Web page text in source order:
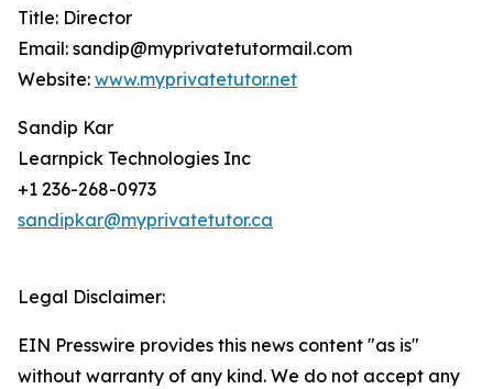
Title: Director
Email: sandip@myprivatetutormail.com
Website: www.myprivatetutor.net
Sandip Kar
Learnpick Technologies Inc
+1 236-268-0973
sandipkar@myprivatetutor.ca
Legal Disclaimer:
EIN Presswire provides this news content "as is"
without warranty of any kind. We do not accept any